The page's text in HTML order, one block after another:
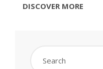
DISCOVER MORE
Search